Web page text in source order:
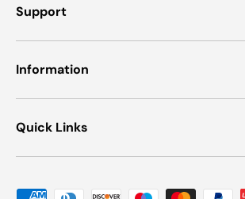
Support
Information
Quick Links